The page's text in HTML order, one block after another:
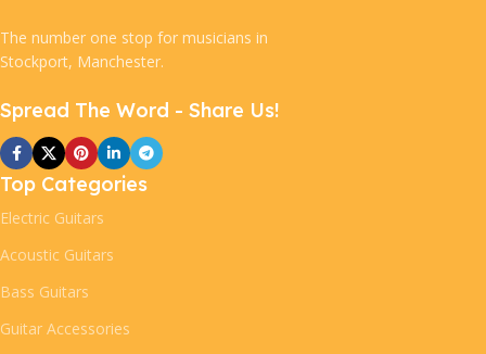
The number one stop for musicians in
Stockport, Manchester.
Spread The Word - Share Us!
Top Categories
Electric Guitars
Acoustic Guitars
Bass Guitars
Guitar Accessories